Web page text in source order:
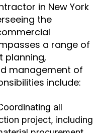
in New York
the
a range of
planning,
management of
include:
all
project, including